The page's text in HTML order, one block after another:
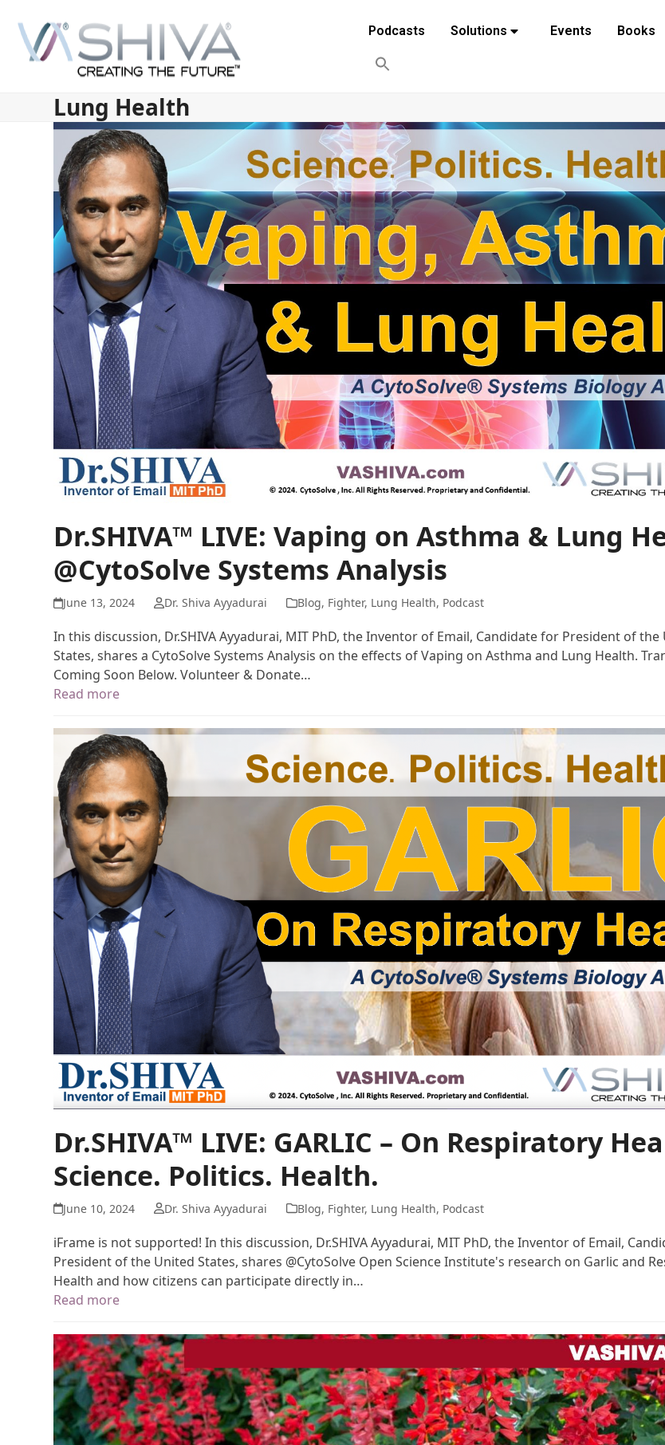
content
Podcasts
Solutions Events Books
Lung Health
Dr.SHIVA™ LIVE: Vaping on Asthma & Lung
@CytoSolve Systems Analysis
June 13, 2024 Dr. Shiva Ayyadurai Blog, Fighter, Lung Health, Podcast
In this discussion, Dr.SHIVA Ayyadurai, MIT PhD, the Inventor of Email, Candidate for President of the
States, shares a CytoSolve Systems Analysis on the effects of Vaping on Asthma and Lung Health.
Coming Soon Below. Volunteer & Donate…
Read more
Dr.SHIVA™ LIVE: GARLIC – On Respiratory
Science. Politics. Health.
June 10, 2024 Dr. Shiva Ayyadurai Blog, Fighter, Lung Health, Podcast
iFrame is not supported! In this discussion, Dr.SHIVA Ayyadurai, MIT PhD, the Inventor of Email,
President of the United States, shares @CytoSolve Open Science Institute's research on Garlic and
Health and how citizens can participate directly in…
Read more